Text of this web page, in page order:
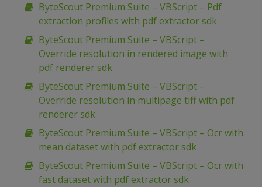
ByteScout Premium Suite – VBScript – Pdf
extraction profiles with pdf extractor sdk
ByteScout Premium Suite – VBScript –
Override resolution in rendered image with
pdf renderer sdk
ByteScout Premium Suite – VBScript –
Override resolution in multipage tiff with pdf
renderer sdk
ByteScout Premium Suite – VBScript – Ocr with
mean dataset with pdf extractor sdk
ByteScout Premium Suite – VBScript – Ocr with
fast dataset with pdf extractor sdk